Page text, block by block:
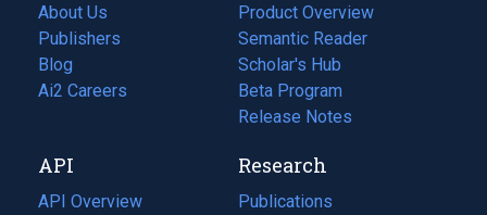
About Us
Publishers
Blog
(opens
in
tab)
Ai2 Careers
(opens
new
tab)
Product Overview
Semantic Reader
Scholar's Hub
Beta Program
Release Notes
API
API Overview
Research
Publications
(opens